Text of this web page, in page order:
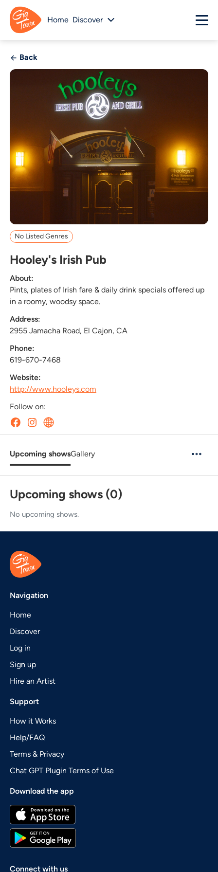
Home Discover
Back
No Listed Genres
Hooley's Irish Pub
About:
Pints, plates of Irish fare & daily drink specials offered up
in a roomy, woodsy space.
Address:
2955 Jamacha Road, El Cajon, CA
Phone:
619-670-7468
Website:
http://www.hooleys.com
Follow on:
Upcoming showsGallery
Upcoming shows (0)
No upcoming shows.
Navigation
Home
Discover
Log in
Sign up
Hire an Artist
Support
How it Works
Help/FAQ
Terms & Privacy
Chat GPT Plugin Terms of Use
Download the app
Connect with us